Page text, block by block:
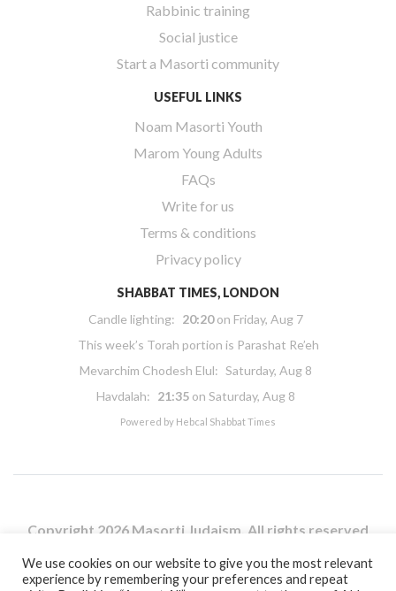
Rabbinic training
Social justice
Start a Masorti community
USEFUL LINKS
Noam Masorti Youth
Marom Young Adults
FAQs
Write for us
Terms & conditions
Privacy policy
SHABBAT TIMES, LONDON
Candle lighting: 20:20on Friday, Aug 7
This week’s Torah portion is Parashat Re’eh
Mevarchim Chodesh Elul: Saturday, Aug 8
Havdalah: 21:35 on Saturday, Aug 8
Powered by Hebcal Shabbat Times
Copyright 2026 Masorti Judaism. All rights reserved
Masorti Judaism is a registered UK charity No. 1117590
We use cookies on our website to give you the most relevant
experience by remembering your preferences and repeat